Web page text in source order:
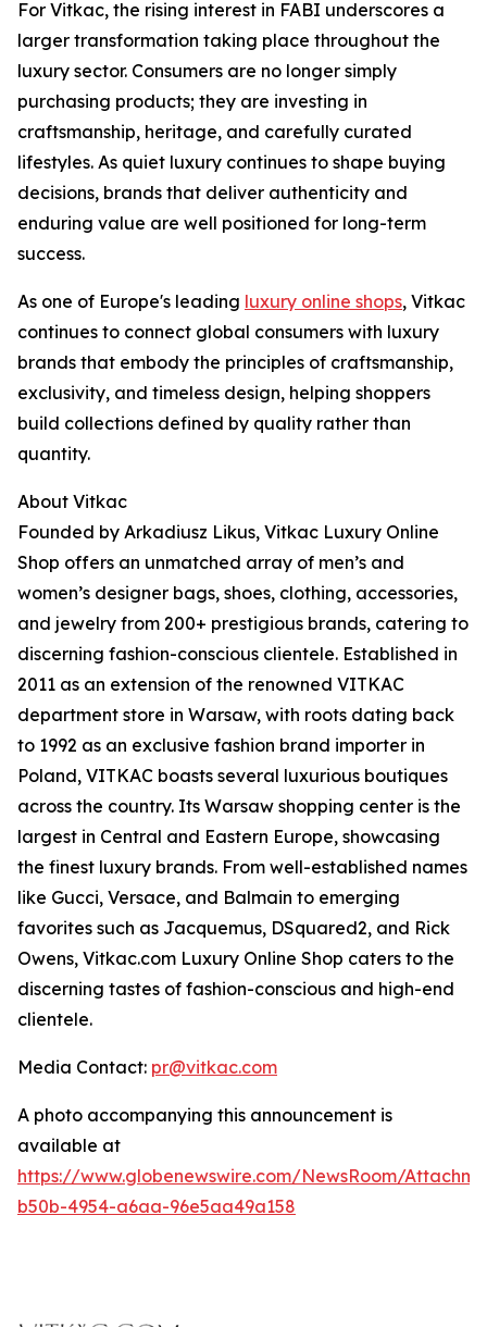
For Vitkac, the rising interest in FABI underscores a
larger transformation taking place throughout the
luxury sector. Consumers are no longer simply
purchasing products; they are investing in
craftsmanship, heritage, and carefully curated
lifestyles. As quiet luxury continues to shape buying
decisions, brands that deliver authenticity and
enduring value are well positioned for long-term
success.
As one of Europe's leading luxury online shops, Vitkac
continues to connect global consumers with luxury
brands that embody the principles of craftsmanship,
exclusivity, and timeless design, helping shoppers
build collections defined by quality rather than
quantity.
About Vitkac
Founded by Arkadiusz Likus, Vitkac Luxury Online
Shop offers an unmatched array of men’s and
women’s designer bags, shoes, clothing, accessories,
and jewelry from 200+ prestigious brands, catering to
discerning fashion-conscious clientele. Established in
2011 as an extension of the renowned VITKAC
department store in Warsaw, with roots dating back
to 1992 as an exclusive fashion brand importer in
Poland, VITKAC boasts several luxurious boutiques
across the country. Its Warsaw shopping center is the
largest in Central and Eastern Europe, showcasing
the finest luxury brands. From well-established names
like Gucci, Versace, and Balmain to emerging
favorites such as Jacquemus, DSquared2, and Rick
Owens, Vitkac.com Luxury Online Shop caters to the
discerning tastes of fashion-conscious and high-end
clientele.
Media Contact: pr@vitkac.com
A photo accompanying this announcement is
available at
https://www.globenewswire.com/NewsRoom/
b50b-4954-a6aa-96e5aa49a158